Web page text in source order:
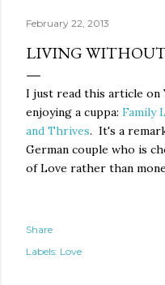
February 22, 2013
LIVING WITHOUT
I just read this article on
enjoying a cuppa: Family
and Thrives. It's a
German couple who is
of Love rather than
Share
Labels: Love